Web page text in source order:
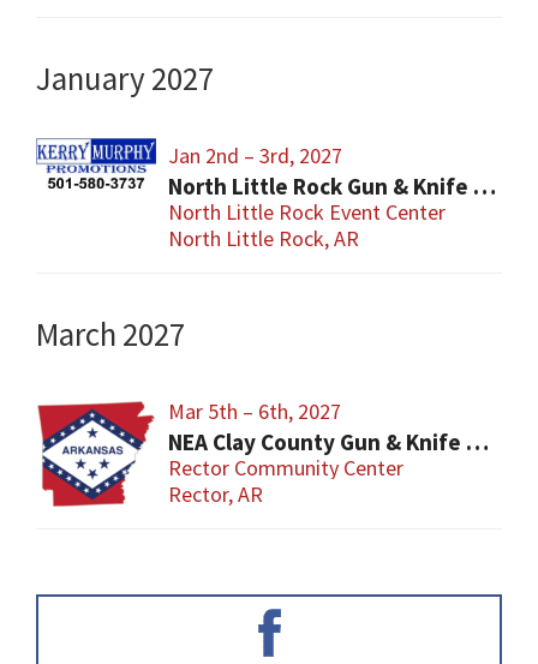
January 2027
Jan 2nd – 3rd, 2027
North Little Rock Gun & Knife Show
North Little Rock Event Center
North Little Rock, AR
March 2027
Mar 5th – 6th, 2027
NEA Clay County Gun & Knife Show
Rector Community Center
Rector, AR